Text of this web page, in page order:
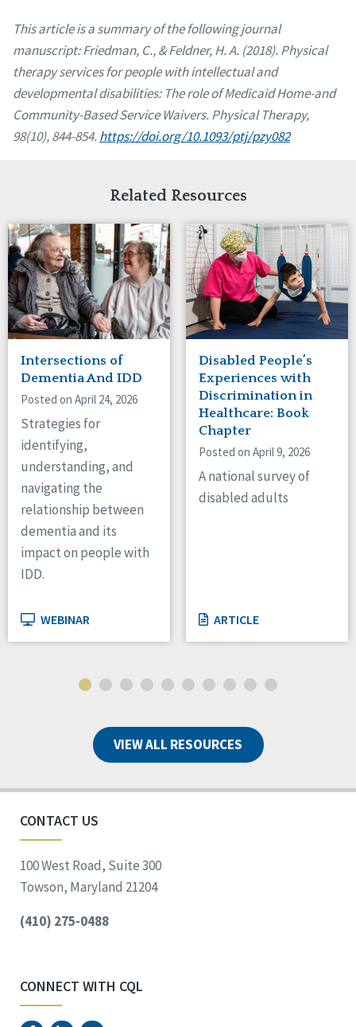
This article is a summary of the following journal
manuscript: Friedman, C., & Feldner, H. A. (2018). Physical
therapy services for people with intellectual and
developmental disabilities: The role of Medicaid Home-and
Community-Based Service Waivers. Physical Therapy,
98(10), 844-854.https://doi.org/10.1093/ptj/pzy082
Related Resources
Intersections of
Dementia And IDD
Posted on April 24, 2026
Strategies for
identifying,
understanding, and
navigating the
relationship between
dementia and its
impact on people with
IDD.
WEBINAR
Disabled People’s
Experiences with
Discrimination in
Healthcare: Book
Chapter
Posted on April 9, 2026
A national survey of
disabled adults
ARTICLE
VIEW ALL RESOURCES
CONTACT US
100 West Road, Suite 300
Towson, Maryland 21204
(410) 275-0488
CONNECT WITH CQL